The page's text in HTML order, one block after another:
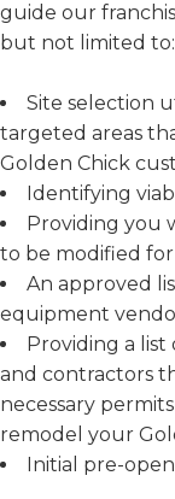
guide our
but not limited to:
Site selection
targeted areas
Golden Chick
Identifying
Providing you
to be modified
An approved
equipment
Providing a
and contractors
necessary
remodel your
Initial pre-